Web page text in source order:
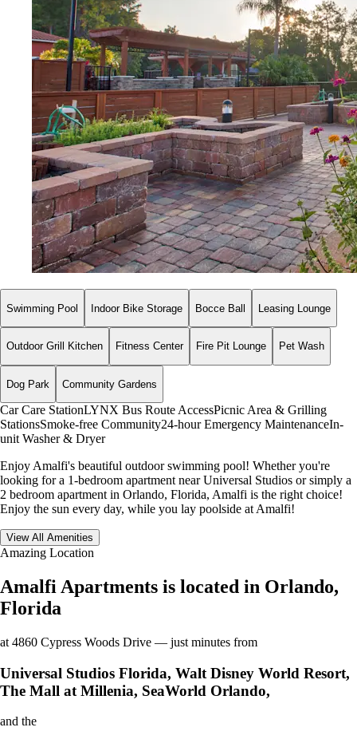
Swimming Pool Indoor Bike Storage Bocce Ball Leasing Lounge
Outdoor Grill Kitchen Fitness Center Fire Pit Lounge Pet Wash
Dog Park Community Gardens
Car Care StationLYNX Bus Route AccessPicnic Area & Grilling
StationsSmoke-free Community24-hour Emergency MaintenanceIn-
unit Washer & Dryer
Enjoy Amalfi's beautiful outdoor swimming pool! Whether you're
looking for a 1-bedroom apartment near Universal Studios or simply a
2 bedroom apartment in Orlando, Florida, Amalfi is the right choice!
Enjoy the sun every day, while you lay poolside at Amalfi!
View All Amenities
Amazing Location
Amalfi Apartments is located in Orlando,
Florida
at 4860 Cypress Woods Drive — just minutes from
Universal Studios Florida, Walt Disney World Resort,
The Mall at Millenia, SeaWorld Orlando,
and the